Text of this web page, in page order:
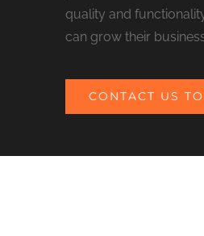
quality and
can grow their
CONTACT US